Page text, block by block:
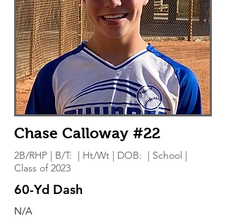
Chase Calloway #22
2B/RHP | B/T: | Ht/Wt | DOB: | School |
Class of 2023
60-Yd Dash
N/A